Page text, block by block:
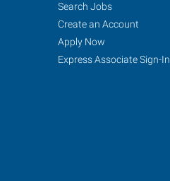
Search Jobs
Create an Account
Apply Now
Express Associate Sign-In